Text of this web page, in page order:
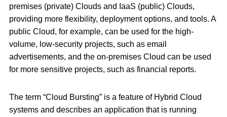
premises (private) Clouds and IaaS (public) Clouds,
providing more flexibility, deployment options, and tools. A
public Cloud, for example, can be used for the high-
volume, low-security projects, such as email
advertisements, and the on-premises Cloud can be used
for more sensitive projects, such as financial reports.
The term “Cloud Bursting” is a feature of Hybrid Cloud
systems and describes an application that is running